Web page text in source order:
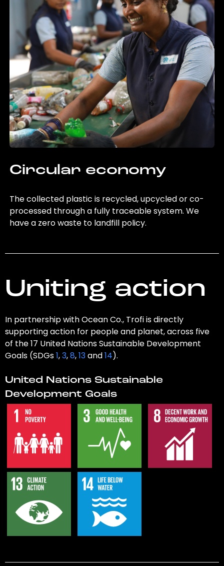
Circular economy
The collected plastic is recycled, upcycled or co-
processed through a fully traceable system. We
have a zero waste to landfill policy.
Uniting action
In partnership with Ocean Co., Trofi is directly
supporting action for people and planet, across five
of the 17 United Nations Sustainable Development
Goals (SDGs1,3,8,13and14).
United Nations Sustainable
Development Goals